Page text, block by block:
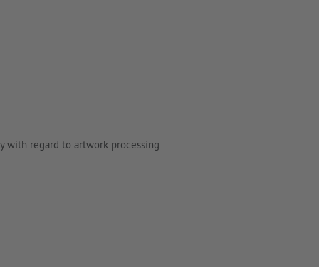
with regard to artwork processing